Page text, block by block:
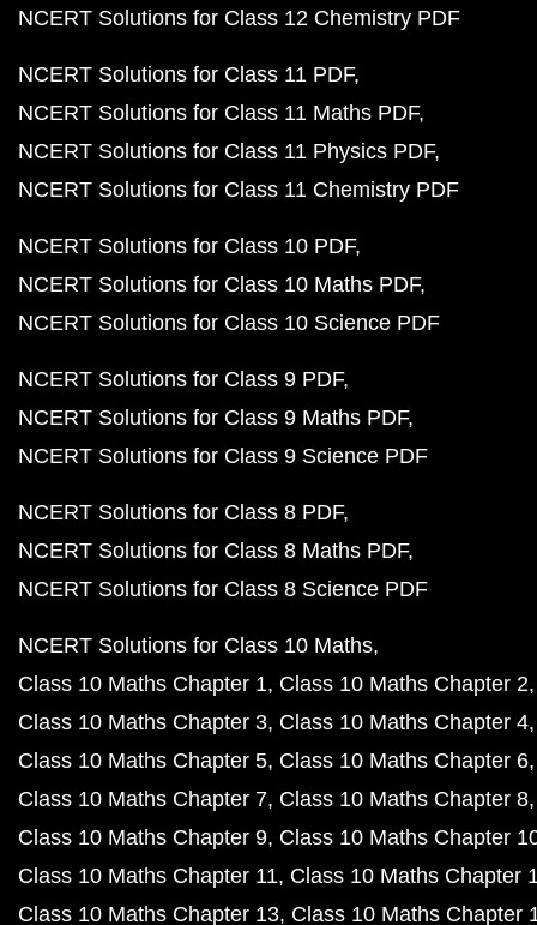
NCERT Solutions for Class 12 Chemistry PDF
NCERT Solutions for Class 11 PDF
NCERT Solutions for Class 11 Maths PDF
NCERT Solutions for Class 11 Physics PDF
NCERT Solutions for Class 11 Chemistry PDF
NCERT Solutions for Class 10 PDF
NCERT Solutions for Class 10 Maths PDF
NCERT Solutions for Class 10 Science PDF
NCERT Solutions for Class 9 PDF
NCERT Solutions for Class 9 Maths PDF
NCERT Solutions for Class 9 Science PDF
NCERT Solutions for Class 8 PDF
NCERT Solutions for Class 8 Maths PDF
NCERT Solutions for Class 8 Science PDF
NCERT Solutions for Class 10 Maths
Class 10 Maths Chapter 1 Class 10 Maths Chapter 2
Class 10 Maths Chapter 3 Class 10 Maths Chapter 4
Class 10 Maths Chapter 5 Class 10 Maths Chapter 6
Class 10 Maths Chapter 7 Class 10 Maths Chapter 8
Class 10 Maths Chapter 9 Class 10 Maths Chapter
Class 10 Maths Chapter 11 Class 10 Maths Chapter
Class 10 Maths Chapter 13 Class 10 Maths Chapter